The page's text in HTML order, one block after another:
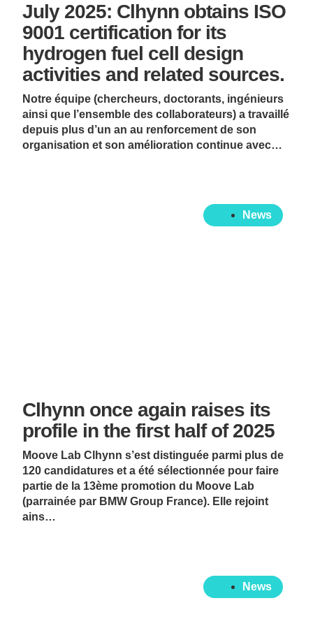
July 2025: Clhynn obtains ISO
9001 certification for its
hydrogen fuel cell design
activities and related sources.
Notre équipe (chercheurs, doctorants, ingénieurs
ainsi que l’ensemble des collaborateurs) a travaillé
depuis plus d’un an au renforcement de son
organisation et son amélioration continue avec…
News
Clhynn once again raises its
profile in the first half of 2025
Moove Lab Clhynn s’est distinguée parmi plus de
120 candidatures et a été sélectionnée pour faire
partie de la 13ème promotion du Moove Lab
(parrainée par BMW Group France). Elle rejoint
ains…
News